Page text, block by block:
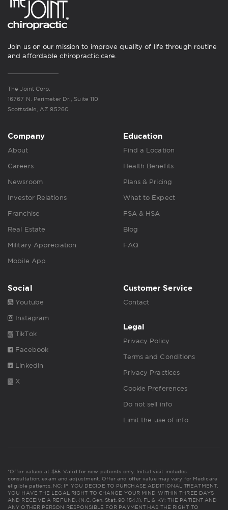
Join us on our mission to improve quality of life through routine
and affordable chiropractic care.
The Joint Corp.
16767 N. Perimeter Dr., Suite 110
Scottsdale, AZ 85260
Company
About
Careers
Newsroom
Investor Relations
Franchise
Real Estate
Military Appreciation
Mobile App
Education
Find a Location
Health Benefits
Plans & Pricing
What to Expect
FSA & HSA
Blog
FAQ
Social
Youtube
Instagram
TikTok
Facebook
Linkedin
X
Customer Service
Contact
Legal
Privacy Policy
Terms and Conditions
Privacy Practices
Cookie Preferences
Do not sell info
Limit the use of info
*Offer valued at $55. Valid for new patients only. Initial visit includes
consultation, exam and adjustment. Offer and offer value may vary for Medicare
eligible patients. NC: IF YOU DECIDE TO PURCHASE ADDITIONAL TREATMENT,
YOU HAVE THE LEGAL RIGHT TO CHANGE YOUR MIND WITHIN THREE DAYS
AND RECEIVE A REFUND. (N.C. Gen. Stat. 90-154.1). FL & KY: THE PATIENT AND
ANY OTHER PERSON RESPONSIBLE FOR PAYMENT HAS THE RIGHT TO